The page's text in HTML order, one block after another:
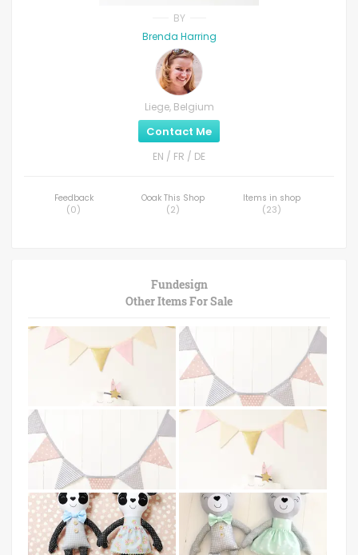
BY
Brenda Harring
Liege, Belgium
Contact Me
EN / FR / DE
Feedback
(0)
Ooak This Shop
(2)
Items in shop
(23)
Fundesign
Other Items For Sale